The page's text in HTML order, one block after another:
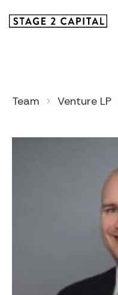
Team Venture LP